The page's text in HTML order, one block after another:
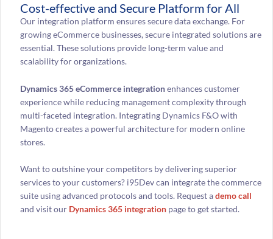
Cost-effective and Secure Platform for All
Our integration platform ensures secure data exchange. For
growing eCommerce businesses, secure integrated solutions are
essential. These solutions provide long-term value and
scalability for organizations.
Dynamics 365 eCommerce integrationenhances customer
experience while reducing management complexity through
multi-faceted integration. Integrating Dynamics F&O with
Magento creates a powerful architecture for modern online
stores.
Want to outshine your competitors by delivering superior
services to your customers? i95Dev can integrate the commerce
suite using advanced protocols and tools. Request ademo call
and visit our Dynamics 365 integrationpage to get started.